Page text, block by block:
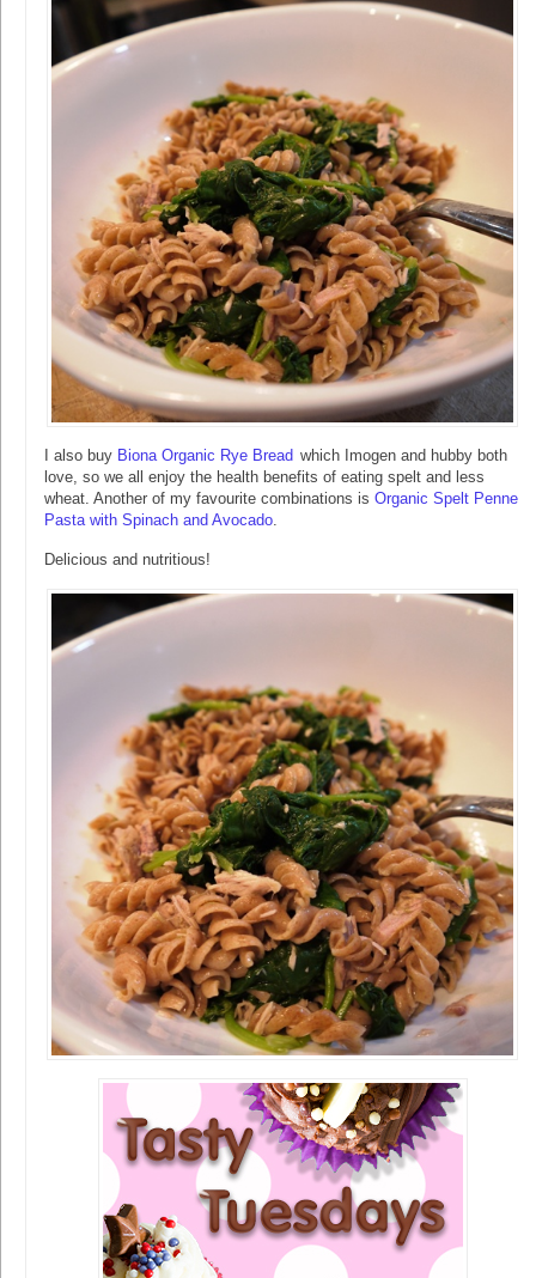
I also buy Biona Organic Rye Bread which Imogen and hubby both
love, so we all enjoy the health benefits of eating spelt and less
wheat. Another of my favourite combinations is Organic Spelt Penne
Pasta with Spinach and Avocado
Delicious and nutritious!